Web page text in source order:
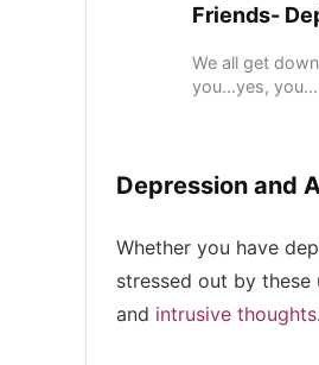
Friends-
We all get
you...yes,
Depression and
Whether you have
stressed out by
and intrusive thoughts.